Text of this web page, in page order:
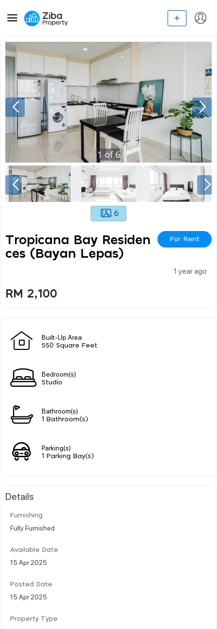
1 of 6
6
Tropicana Bay Residen
Ces (bayan Lepas)
For Rent
1 year ago
RM 2,100
Built-Up Area
550 Square Feet
Bedroom(s)
Studio
Bathroom(s)
1 Bathroom(s)
Parking(s)
1 Parking Bay(s)
Details
Furnishing
Fully Furnished
Available Date
15 Apr 2025
Posted Date
15 Apr 2025
Property Type